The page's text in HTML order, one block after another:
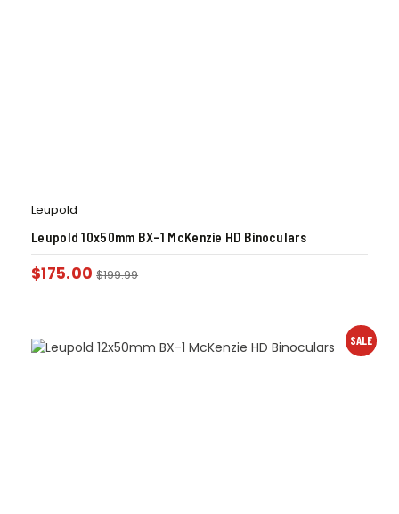
Leupold
Leupold 10x50mm BX-1 McKenzie HD Binoculars
$175.00 $199.99
SALE